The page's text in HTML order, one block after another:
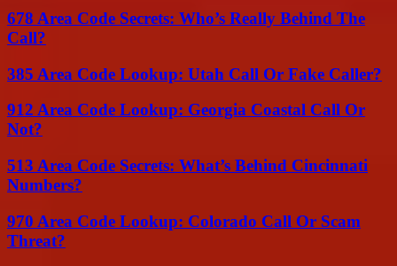
678 Area Code Secrets: Who’s Really Behind The
Call?
385 Area Code Lookup: Utah Call Or Fake Caller?
912 Area Code Lookup: Georgia Coastal Call Or
Not?
513 Area Code Secrets: What’s Behind Cincinnati
Numbers?
970 Area Code Lookup: Colorado Call Or Scam
Threat?